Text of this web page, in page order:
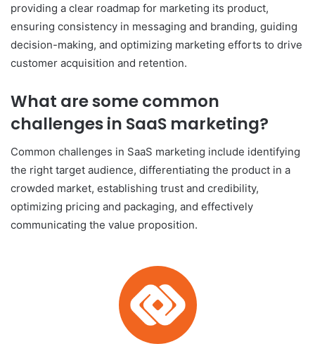
providing a clear roadmap for marketing its product,
ensuring consistency in messaging and branding, guiding
decision-making, and optimizing marketing efforts to drive
customer acquisition and retention.
What are some common
challenges in SaaS marketing?
Common challenges in SaaS marketing include identifying
the right target audience, differentiating the product in a
crowded market, establishing trust and credibility,
optimizing pricing and packaging, and effectively
communicating the value proposition.